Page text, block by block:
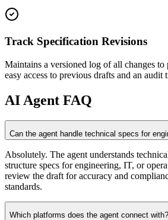
Track Specification Revisions
Maintains a versioned log of all changes
easy access to previous drafts and an
AI Agent FAQ
Can the agent handle technical specs for
Absolutely. The agent understands
structure specs for engineering, IT, or
review the draft for accuracy and
standards.
Which platforms does the agent connect with?